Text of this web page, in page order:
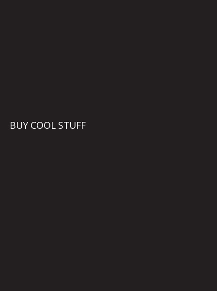
BUY COOL STUFF